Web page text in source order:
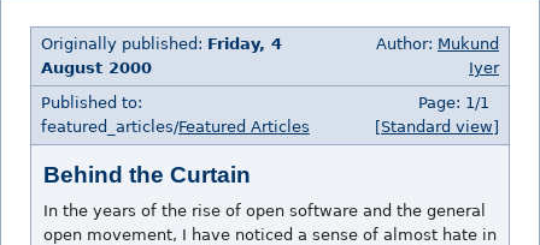
Originally published: Friday, 4
August 2000
Author: Mukund
Iyer
Published to:
featured_articles/Featured Articles
Page: 1/1
[Standard view]
Behind the Curtain
In the years of the rise of open software and the general
open movement, I have noticed a sense of almost hate in